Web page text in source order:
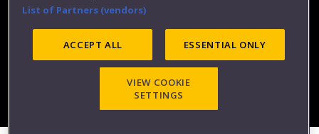
Modern Slavery statement (PDF)
©2025 UWE Bristol
List of Partners (vendors)
ACCEPT ALL ESSENTIAL ONLY
VIEW COOKIE
SETTINGS